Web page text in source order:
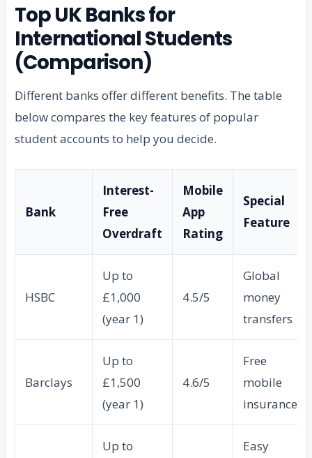
Top UK Banks for
International Students
(Comparison)
Different banks offer different benefits. The table
below compares the key features of popular
student accounts to help you decide.
Bank
Interest-
Free
Overdraft
Mobile
App
Rating
Special
Feature
HSBC
Up to
£1,000
(year 1)
4.5/5
Global
money
transfers
Barclays
Up to
£1,500
(year 1)
4.6/5
Free
mobile
insurance
Up to
Easy